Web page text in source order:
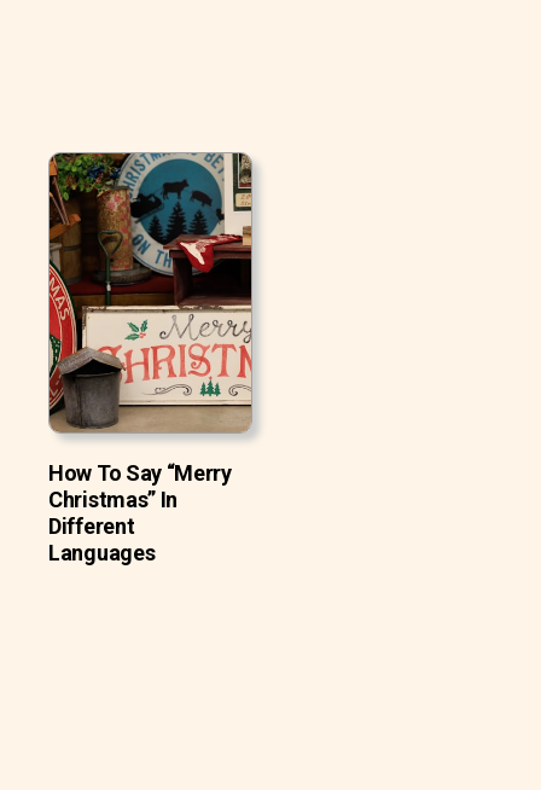
How To Say “Merry
Christmas” In
Different
Languages